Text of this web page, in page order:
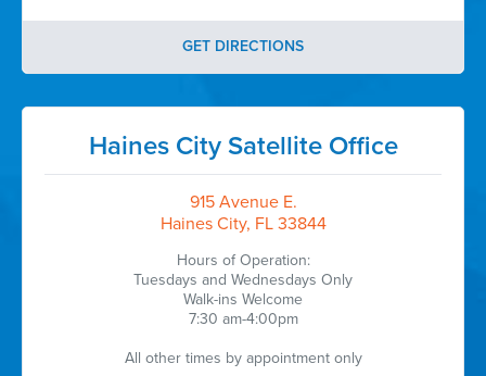
GET DIRECTIONS
Haines City Satellite Office
915 Avenue E.
Haines City, FL 33844
Hours of Operation:
Tuesdays and Wednesdays Only
Walk-ins Welcome
7:30 am-4:00pm
All other times by appointment only